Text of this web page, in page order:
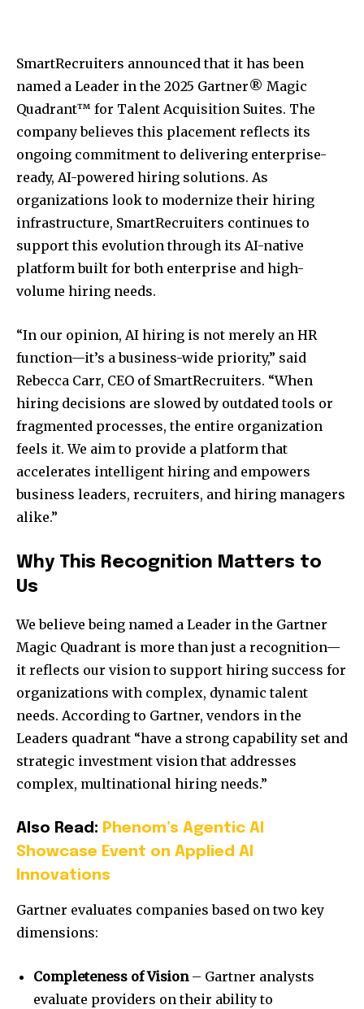
SmartRecruiters announced that it has been
named a Leader in the 2025 Gartner® Magic
Quadrant™ for Talent Acquisition Suites. The
company believes this placement reflects its
ongoing commitment to delivering enterprise-
ready, AI-powered hiring solutions. As
organizations look to modernize their hiring
infrastructure, SmartRecruiters continues to
support this evolution through its AI-native
platform built for both enterprise and high-
volume hiring needs.
“In our opinion, AI hiring is not merely an HR
function—it’s a business-wide priority,” said
Rebecca Carr, CEO of SmartRecruiters. “When
hiring decisions are slowed by outdated tools or
fragmented processes, the entire organization
feels it. We aim to provide a platform that
accelerates intelligent hiring and empowers
business leaders, recruiters, and hiring managers
alike.”
Why This Recognition Matters to
Us
We believe being named a Leader in the Gartner
Magic Quadrant is more than just a recognition—
it reflects our vision to support hiring success for
organizations with complex, dynamic talent
needs. According to Gartner, vendors in the
Leaders quadrant “have a strong capability set and
strategic investment vision that addresses
complex, multinational hiring needs.”
Also Read: Phenom’s Agentic AI
Showcase Event on Applied AI
Innovations
Gartner evaluates companies based on two key
dimensions:
Completeness of Vision– Gartner analysts
evaluate providers on their ability to